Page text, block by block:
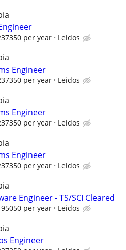
per year Leidos
Engineer
per year Leidos
Engineer
per year Leidos
Engineer
per year Leidos
Engineer - TS/SCI Cleared
per year Leidos
Engineer